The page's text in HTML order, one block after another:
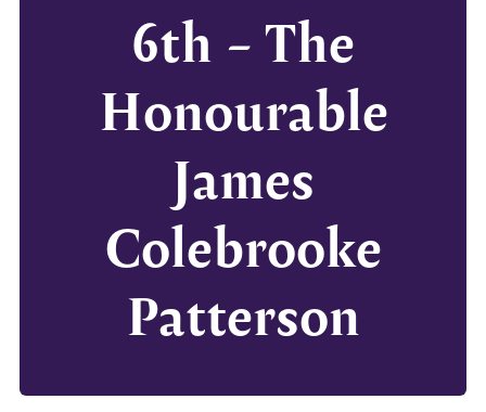
6th – The
Honourable
James
Colebrooke
Patterson